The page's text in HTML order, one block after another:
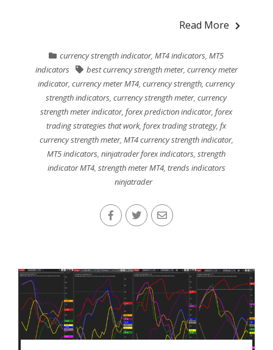
Read More
currency strength indicator,MT4 indicators,MT5
indicators
best currency strength meter, currency meter
indicator,currency meter MT4,currency strength,currency
strength indicators,currency strength meter,currency
strength meter indicator,forex prediction indicator,forex
trading strategies that work,forex trading strategy,fx
currency strength meter, MT4 currency strength indicator,
MT5 indicators,ninjatrader forex indicators,strength
indicator MT4, strength meter MT4, trends indicators
ninjatrader